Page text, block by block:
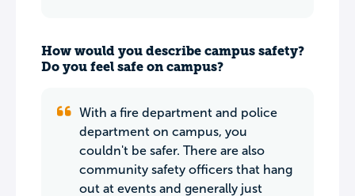
How would you describe campus safety?
Do you feel safe on campus?
With a fire department and police
department on campus, you
couldn't be safer. There are also
community safety officers that hang
out at events and generally just